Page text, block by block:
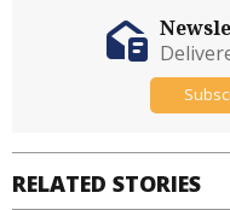
RELATED STORIES